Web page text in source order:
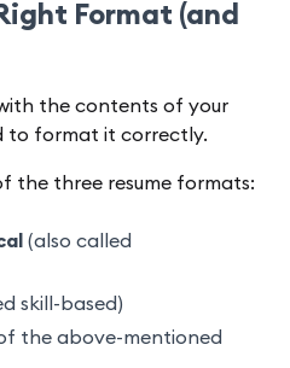
Format (and
the contents of your
to format it correctly.
the three resume formats:
(also called
skill-based)
the above-mentioned